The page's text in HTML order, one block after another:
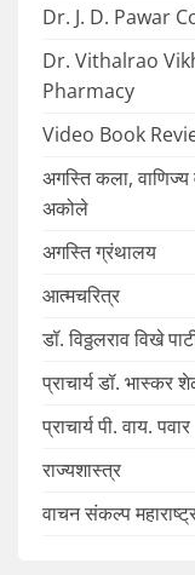
Dr. J. D. Pawar
Dr. Vithalrao
Pharmacy
Video Book
अगस्ति कला, वाणिज्य
अकोले
अगस्ति ग्रंथालय
आत्मचरित्र
डॉ. विठ्ठलराव विखे
प्राचार्य डॉ. भास्कर
प्राचार्य पी. वाय. पवार
राज्यशास्त्र
वाचन संकल्प